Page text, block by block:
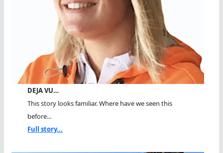
DEJA VU…
This story looks familiar. Where have we seen this
before...
Full story...